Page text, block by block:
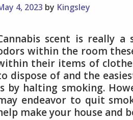
4, 2023 by Kingsley
scent is really
within the room
their items of
dispose of and the
by halting smoking.
endeavor to quit
make your house and